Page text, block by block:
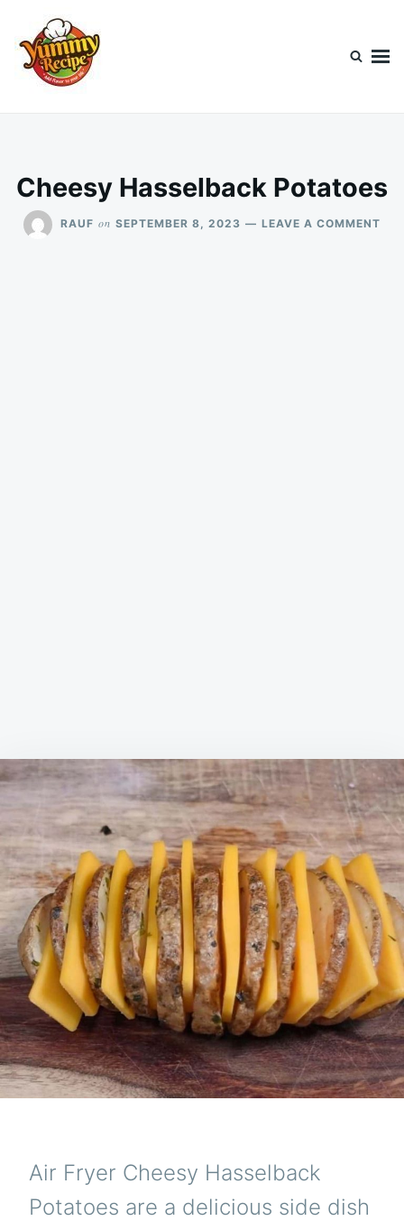
content
Search
for:
Cheesy Hasselback Potatoes
RAUF on SEPTEMBER 8, 2023 LEAVE A COMMENT
Air Fryer Cheesy Hasselback
Potatoes are a delicious side dish